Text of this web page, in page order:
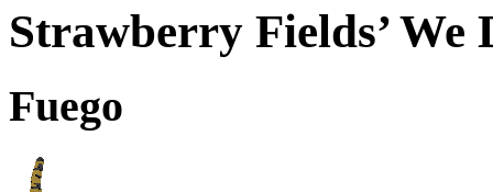
Strawberry Fields’ We
Fuego